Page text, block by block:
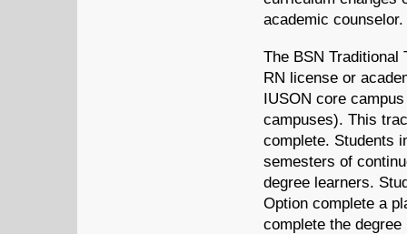
academic counselor.
The BSN Traditional
RN license or
IUSON core
campuses). This
complete. Students
semesters of
degree learners.
Option complete a
complete the